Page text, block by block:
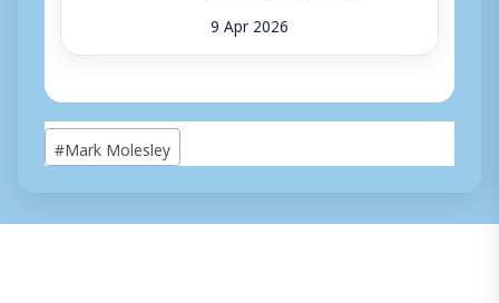
9 Apr 2026
Post
Tags:
#Mark Molesley